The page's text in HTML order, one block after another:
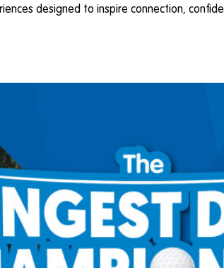
designed to inspire connection,